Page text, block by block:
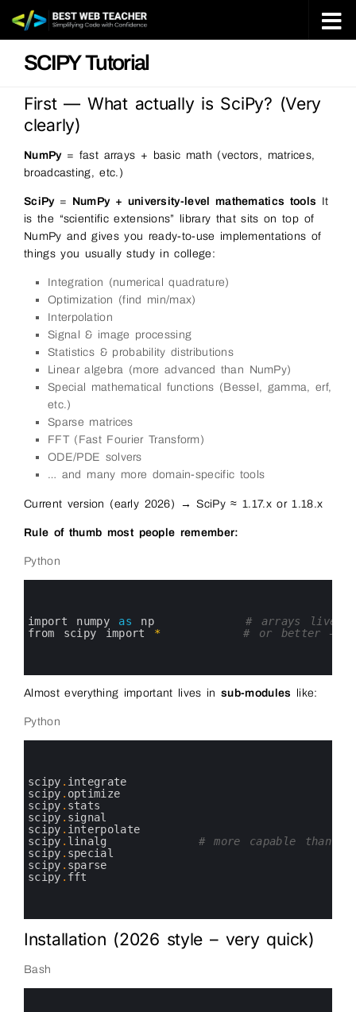
Skip to content
SCIPY Tutorial
First — What actually is SciPy? (Very
clearly)
NumPy= fast arrays + basic math (vectors, matrices,
broadcasting, etc.)
SciPy= NumPy + university-level mathematics tools It
is the “scientific extensions” library that sits on top of
NumPy and gives you ready-to-use implementations of
things you usually study in college:
Integration (numerical quadrature)
Optimization (find min/max)
Interpolation
Signal & image processing
Statistics & probability distributions
Linear algebra (more advanced than NumPy)
Special mathematical functions (Bessel, gamma, erf,
etc.)
Sparse matrices
FFT (Fast Fourier Transform)
ODE/PDE solvers
… and many more domain-specific tools
Current version (early 2026) → SciPy ≈ 1.17.x or 1.18.x
Rule of thumb most people remember:
Python
import numpy as np
# arrays live
from scipy import * # or better —
Almost everything important lives insub-modules like:
Python
scipy . integrate
scipy . optimize
scipy . stats
scipy . signal
scipy . interpolate
scipy . linalg
# more capable than
scipy . special
scipy . sparse
scipy . fft
Installation (2026 style – very quick)
Bash